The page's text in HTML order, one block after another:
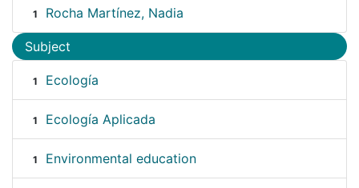
1 Rocha Martínez, Nadia
Subject
1 Ecología
1 Ecología Aplicada
1 Environmental education